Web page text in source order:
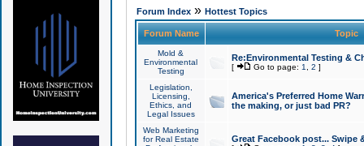
Forum Index» Hottest Topics
Forum Name Topic
Mold &
Environmental
Testing
Re:Environmental Testing &
[ Go to page: 1 2 ]
Legislation,
Licensing,
Ethics, and
Legal Issues
America's Preferred Home
the making, or just bad PR?
Web Marketing
for Real Estate
Great Facebook post... Swipe